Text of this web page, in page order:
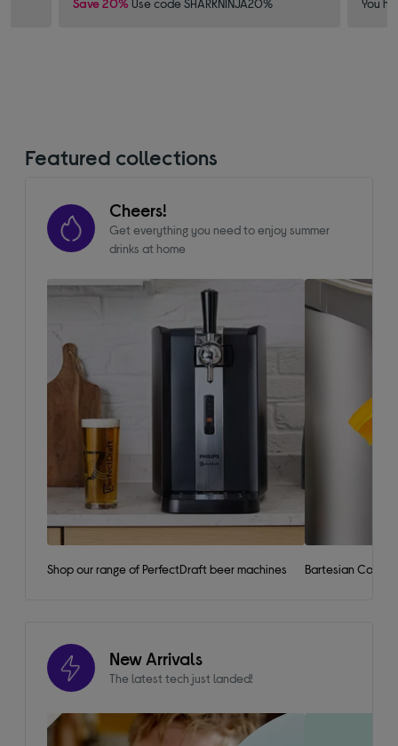
Featured collections
Cheers!
Get everything you need to enjoy summer
drinks at home
Shop our range of PerfectDraft beer machines Bartesian
New Arrivals
The latest tech just landed!